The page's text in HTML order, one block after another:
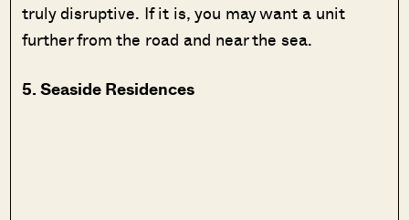
truly disruptive. If it is, you may want a unit
further from the road and near the sea.
5. Seaside Residences